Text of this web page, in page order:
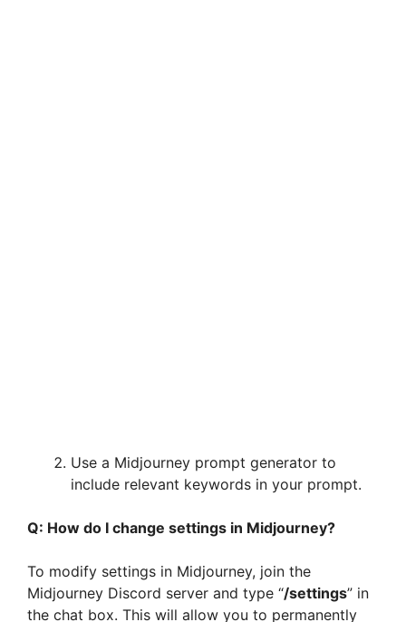
Use a Midjourney prompt generator to
include relevant keywords in your prompt.
Q: How do I change settings in Midjourney?
To modify settings in Midjourney, join the
Midjourney Discord server and type “/settings” in
the chat box. This will allow you to permanently